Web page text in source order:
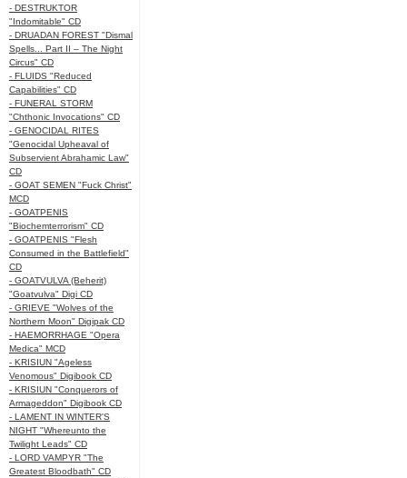
- DESTRUKTOR
"Indomitable" CD
- DRUADAN FOREST "Dismal
Spells... Part II – The Night
Circus" CD
- FLUIDS "Reduced
Capabilities" CD
- FUNERAL STORM
"Chthonic Invocations" CD
- GENOCIDAL RITES
"Genocidal Upheaval of
Subservient Abrahamic Law"
CD
- GOAT SEMEN "Fuck Christ"
MCD
- GOATPENIS
"Biochemterrorism" CD
- GOATPENIS "Flesh
Consumed in the Battlefield"
CD
- GOATVULVA (Beherit)
"Goatvulva" Digi CD
- GRIEVE "Wolves of the
Northern Moon" Digipak CD
- HAEMORRHAGE "Opera
Medica" MCD
- KRISIUN "Ageless
Venomous" Digibook CD
- KRISIUN "Conquerors of
Armageddon" Digibook CD
- LAMENT IN WINTER'S
NIGHT "Whereunto the
Twilight Leads" CD
- LORD VAMPYR "The
Greatest Bloodbath" CD